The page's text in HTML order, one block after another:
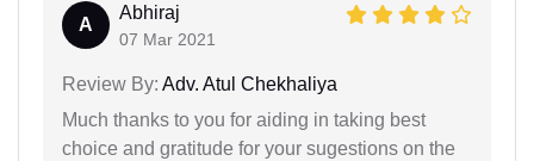
A
Abhiraj
07 Mar 2021
Review By: Adv. Atul Chekhaliya
Much thanks to you for aiding in taking best
choice and gratitude for your sugestions on the